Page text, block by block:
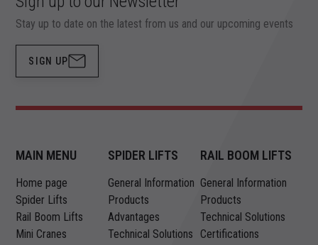
Stay up to date on the latest from us and our upcoming events
SIGN UP
MAIN MENU
Home page
Spider Lifts
Rail Boom Lifts
Mini Cranes
SPIDER LIFTS
General Information
Products
Advantages
Technical Solutions
RAIL BOOM LIFTS
General Information
Products
Technical Solutions
Certifications